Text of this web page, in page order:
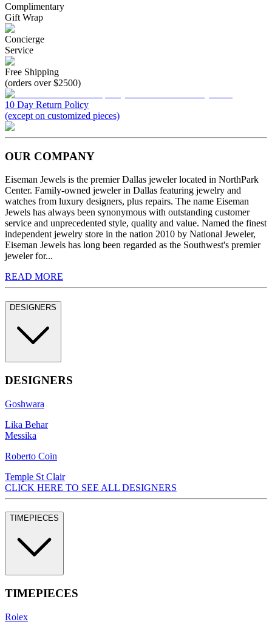
Complimentary
Gift Wrap
Concierge
Service
Free Shipping
(orders over $2500)
10 Day Return Policy
(except on customized pieces)
OUR COMPANY
Eiseman Jewels is the premier Dallas jeweler located in NorthPark
Center. Family-owned jeweler in Dallas featuring jewelry and
watches from luxury designers, plus repairs. The name Eiseman
Jewels has always been synonymous with outstanding customer
service and unprecedented style, quality and value. Named the finest
independent jewelry store in the nation 2010 by National Jeweler,
Eiseman Jewels has long been regarded as the Southwest's premier
jeweler for...
READ MORE
DESIGNERS
DESIGNERS
Goshwara
Lika Behar
Messika
Roberto Coin
Temple St Clair
CLICK HERE TO SEE ALL DESIGNERS
TIMEPIECES
TIMEPIECES
Rolex